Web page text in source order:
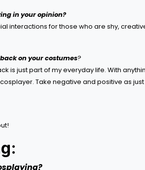
in your opinion?
interactions for those who are shy,
on your costumes?
is just part of my everyday life. With
Take negative and positive as